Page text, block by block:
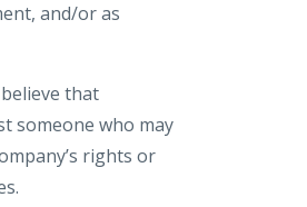
and/or as
that
someone who may
rights or